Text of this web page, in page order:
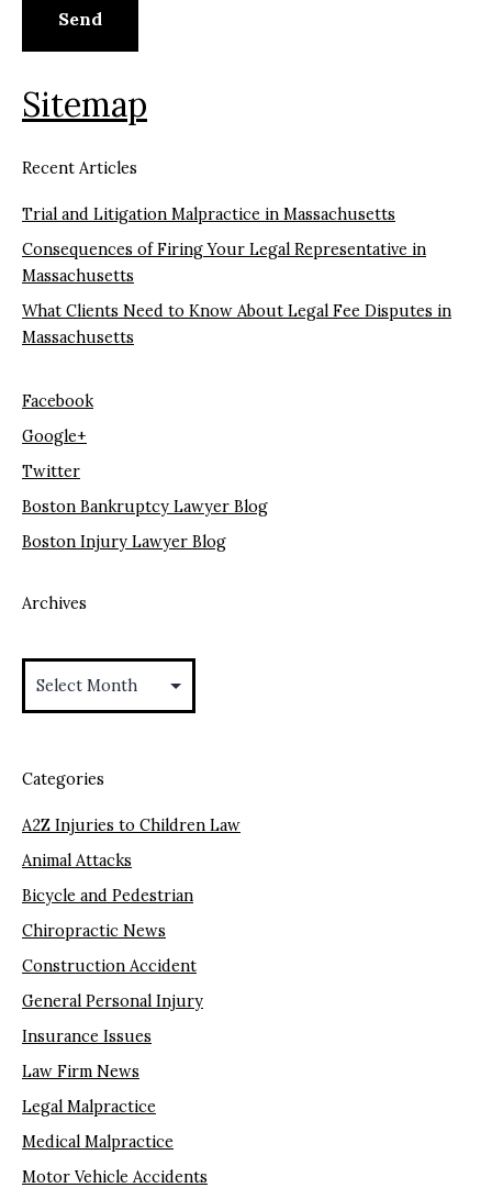
Sitemap
Recent Articles
Trial and Litigation Malpractice in Massachusetts
Consequences of Firing Your Legal Representative in
Massachusetts
What Clients Need to Know About Legal Fee Disputes in
Massachusetts
Facebook
Google+
Twitter
Boston Bankruptcy Lawyer Blog
Boston Injury Lawyer Blog
Archives
Categories
A2Z Injuries to Children Law
Animal Attacks
Bicycle and Pedestrian
Chiropractic News
Construction Accident
General Personal Injury
Insurance Issues
Law Firm News
Legal Malpractice
Medical Malpractice
Motor Vehicle Accidents